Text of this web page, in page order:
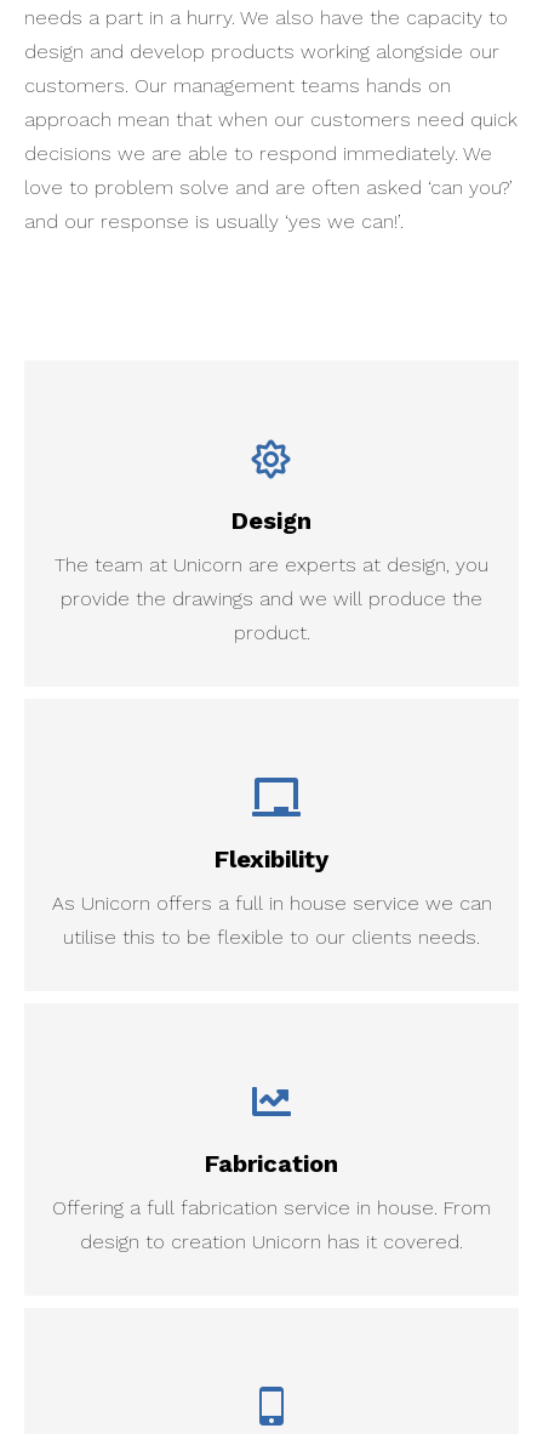
needs a part in a hurry. We also have the capacity to
design and develop products working alongside our
customers. Our management teams hands on
approach mean that when our customers need quick
decisions we are able to respond immediately. We
love to problem solve and are often asked ‘can you?’
and our response is usually ‘yes we can!’.
Design
The team at Unicorn are experts at design, you
provide the drawings and we will produce the
product.
Flexibility
As Unicorn offers a full in house service we can
utilise this to be flexible to our clients needs.
Fabrication
Offering a full fabrication service in house. From
design to creation Unicorn has it covered.